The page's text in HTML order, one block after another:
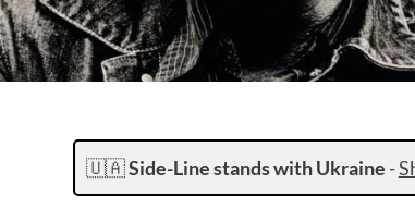
🇺🇦Side-Line stands with Ukraine -